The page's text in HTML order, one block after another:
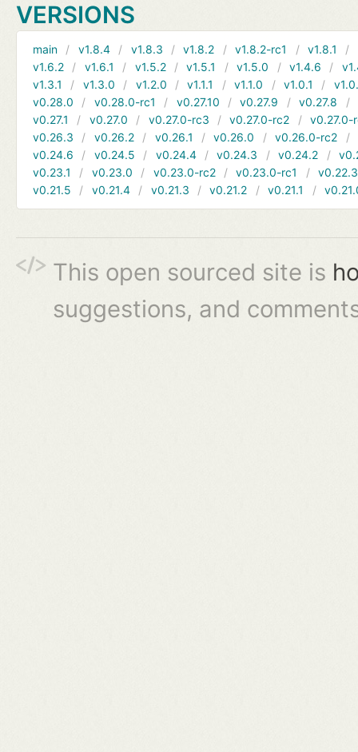
VERSIONS
main v1.8.4 v1.8.3 v1.8.2 v1.8.2-rc1 v1.8.1
v1.6.2
v1.6.1 v1.5.2 v1.5.1 v1.5.0 v1.4.6
v1.3.1
v1.3.0 v1.2.0 v1.1.1 v1.1.0 v1.0.1
v0.28.0
v0.28.0-rc1 v0.27.10 v0.27.9 v0.27.8
v0.27.1
v0.27.0 v0.27.0-rc3 v0.27.0-rc2
v0.27.0-
v0.26.3
v0.26.2 v0.26.1 v0.26.0 v0.26.0-rc2
v0.24.6
v0.24.5 v0.24.4 v0.24.3 v0.24.2
v0.23.1
v0.23.0 v0.23.0-rc2 v0.23.0-rc1
v0.22.3
v0.21.5
v0.21.4 v0.21.3 v0.21.2 v0.21.1
This open sourced site is
suggestions, and